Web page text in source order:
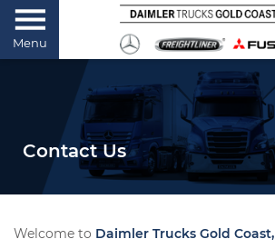
Menu
Contact Us
Welcome to Daimler Trucks Gold Coast,